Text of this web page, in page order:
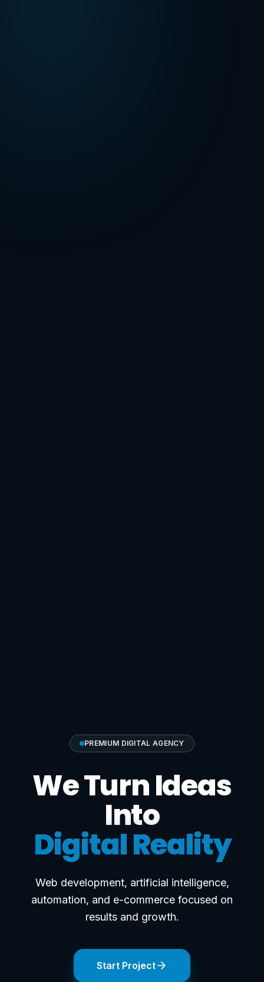
PREMIUM DIGITAL AGENCY
We Turn Ideas
Into
Digital Reality
Web development, artificial intelligence,
automation, and e-commerce focused on
results and growth.
Start Project